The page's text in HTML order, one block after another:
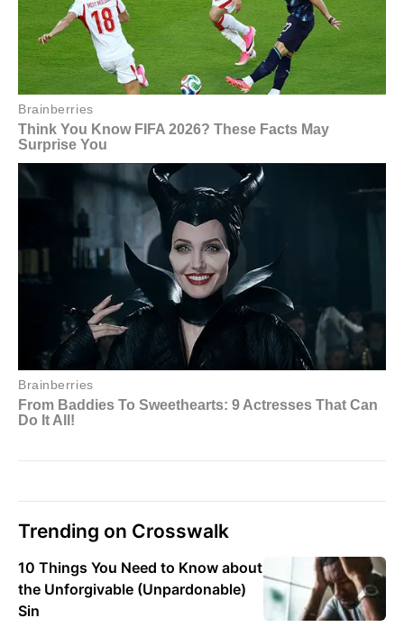
Trending on Crosswalk
10 Things You Need to Know about
the Unforgivable (Unpardonable)
Sin